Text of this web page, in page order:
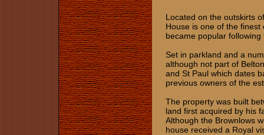
Located on the outskirts
House is one of the
became popular
Set in parkland and a
although not part of
and St Paul which dates
previous owners of the
The property was built
land first acquired by his
Although the Brownlows
house received a Royal